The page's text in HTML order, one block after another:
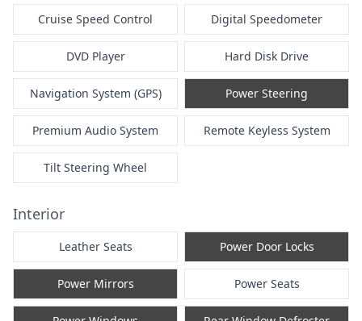
Cruise Speed Control Digital Speedometer
DVD Player Hard Disk Drive
Navigation System (GPS) Power Steering
Premium Audio System Remote Keyless System
Tilt Steering Wheel
Interior
Leather Seats Power Door Locks
Power Mirrors Power Seats